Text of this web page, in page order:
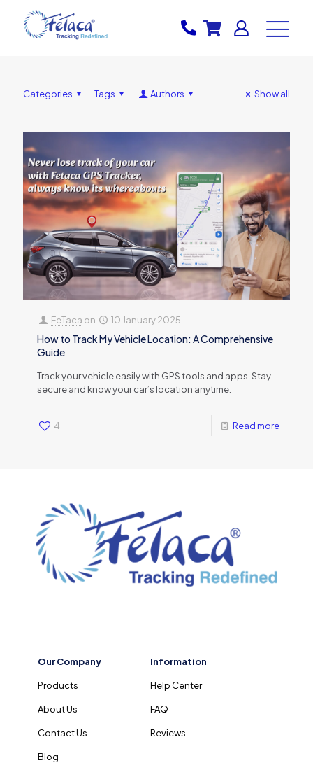
Categories Tags Authors Show all
FeTaca on 10 January 2025
How to Track My Vehicle Location: A Comprehensive
Guide
Track your vehicle easily with GPS tools and apps. Stay
secure and know your car’s location anytime.
4 Read more
Our Company
Products
About Us
Contact Us
Blog
Information
Help Center
FAQ
Reviews